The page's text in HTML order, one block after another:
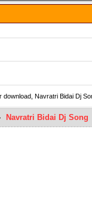
Navratri Bidai Dj
Navratri Bidai Dj Song